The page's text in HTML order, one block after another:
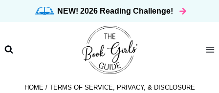
NEW! 2026 Reading Challenge!
HOME/ TERMS OF SERVICE, PRIVACY, & DISCLOSURE